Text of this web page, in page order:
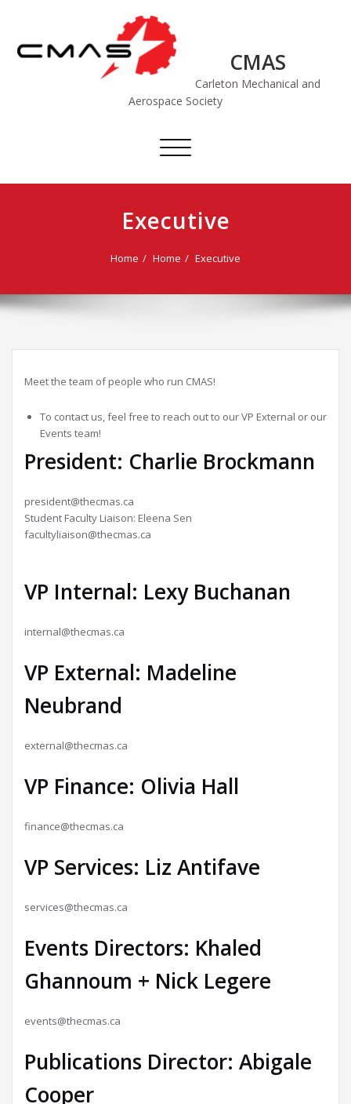
content
CMAS
Carleton Mechanical and
Aerospace Society
Toggle
Executive
Home Home Executive
Meet the team of people who run CMAS!
To contact us, feel free to reach out to our VP External or our
Events team!
President: Charlie Brockmann
president@thecmas.ca
Student Faculty Liaison: Eleena Sen
facultyliaison@thecmas.ca
VP Internal: Lexy Buchanan
internal@thecmas.ca
VP External: Madeline
Neubrand
external@thecmas.ca
VP Finance: Olivia Hall
finance@thecmas.ca
VP Services: Liz Antifave
services@thecmas.ca
Events Directors: Khaled
Ghannoum + Nick Legere
events@thecmas.ca
Publications Director: Abigale
Cooper